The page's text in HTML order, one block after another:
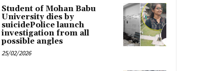
Student of Mohan Babu
University dies by
suicidePolice launch
investigation from all
possible angles
25/02/2026